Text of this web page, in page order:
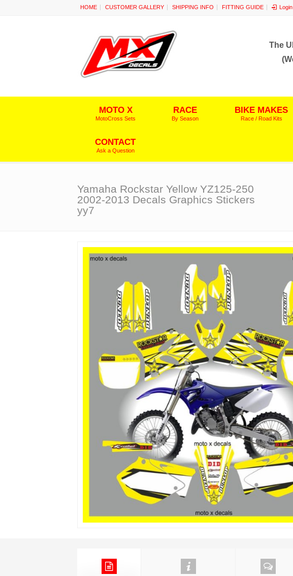
HOME CUSTOMER GALLERY SHIPPING INFO FITTING GUIDE
The
MOTO X
MotoCross Sets
RACE
By Season
BIKE MAKES
Race / Road Kits
CONTACT
Ask a Question
Yamaha Rockstar Yellow YZ125-250
2002-2013 Decals Graphics Stickers
yy7